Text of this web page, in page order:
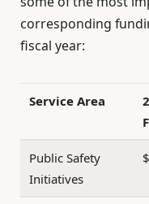
corresponding
fiscal year:
Service Area
Public Safety
Initiatives